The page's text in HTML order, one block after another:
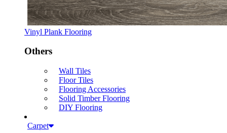
Vinyl Plank Flooring
Others
Wall Tiles
Floor Tiles
Flooring Accessories
Solid Timber Flooring
DIY Flooring
Carpet